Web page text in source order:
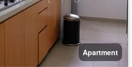
Apartment